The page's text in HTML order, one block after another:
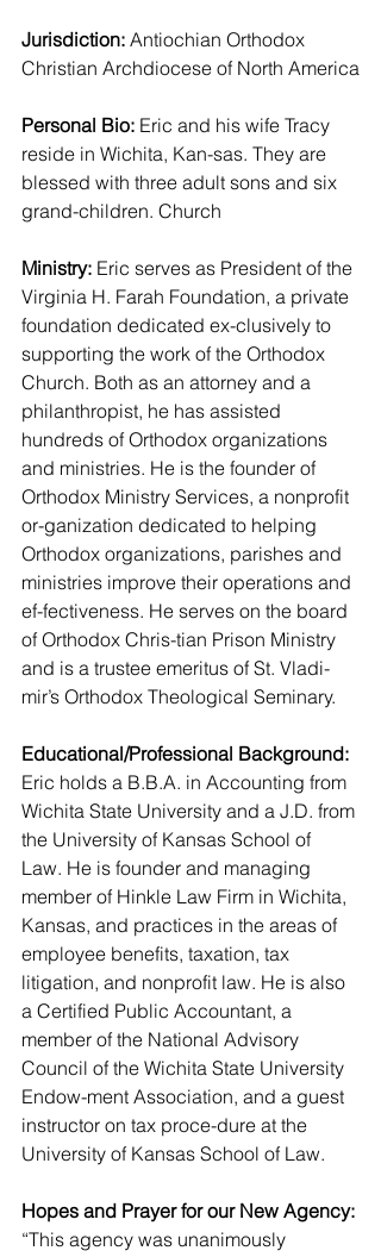
Jurisdiction: Antiochian Orthodox
Christian Archdiocese of North America
Personal Bio: Eric and his wife Tracy
reside in Wichita, Kan-sas. They are
blessed with three adult sons and six
grand-children. Church
Ministry: Eric serves as President of the
Virginia H. Farah Foundation, a private
foundation dedicated ex-clusively to
supporting the work of the Orthodox
Church. Both as an attorney and a
philanthropist, he has assisted
hundreds of Orthodox organizations
and ministries. He is the founder of
Orthodox Ministry Services, a nonprofit
or-ganization dedicated to helping
Orthodox organizations, parishes and
ministries improve their operations and
ef-fectiveness. He serves on the board
of Orthodox Chris-tian Prison Ministry
and is a trustee emeritus of St. Vladi-
mir’s Orthodox Theological Seminary.
Educational/Professional Background:
Eric holds a B.B.A. in Accounting from
Wichita State University and a J.D. from
the University of Kansas School of
Law. He is founder and managing
member of Hinkle Law Firm in Wichita,
Kansas, and practices in the areas of
employee benefits, taxation, tax
litigation, and nonprofit law. He is also
a Certified Public Accountant, a
member of the National Advisory
Council of the Wichita State University
Endow-ment Association, and a guest
instructor on tax proce-dure at the
University of Kansas School of Law.
Hopes and Prayer for our New Agency:
“This agency was unanimously